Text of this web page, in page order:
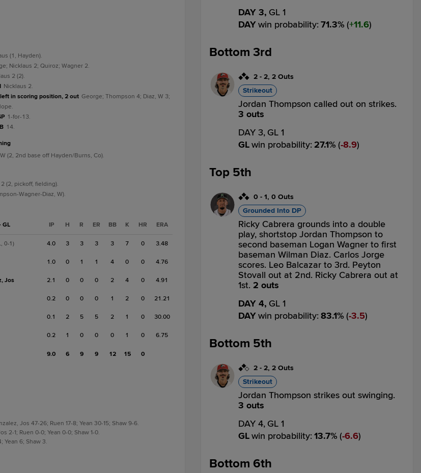
(1, Hayden).
Nicklaus 2; Quiroz; Wagner 2.
2 (2).
Nicklaus 2.
in scoring position, 2 out George; Thompson 4; Diaz, W 3;
1-for-13.
14.
(2, 2nd base off Hayden/Burns, Co).
(2, pickoff, fielding).
Wagner-Diaz, W).
GL IP H R ER BB K HR ERA
0-1) 4.0 3 3 3 3 7 0 3.48
1.0 0 1 1 4 0 0 4.76
Jos 2.1 0 0 0 2 4 0 4.91
0.2 0 0 0 1 2 0 21.21
0.1 2 5 5 2 1 0 30.00
0.2 1 0 0 0 1 0 6.75
9.0 6 9 9 12 15 0
Jos 47-26; Ruen 17-8; Yean 30-15; Shaw 9-6.
2-1; Ruen 0-0; Yean 0-0; Shaw 1-0.
Yean 6; Shaw 3.
DAY 3, GL 1
DAYwin probability: 71.3% ( 11.6)
Bottom 3rd
2 - 2, 2 Outs
Strikeout
Jordan Thompson called out on strikes.
3 outs
DAY 3, GL 1
GLwin probability: 27.1% ( 8.9)
Top 5th
0 - 1, 0 Outs
Grounded Into DP
Ricky Cabrera grounds into a double
play, shortstop Jordan Thompson to
second baseman Logan Wagner to first
baseman Wilman Diaz. Carlos Jorge
scores. Leo Balcazar to 3rd. Peyton
Stovall out at 2nd. Ricky Cabrera out at
1st. 2 outs
DAY 4, GL 1
DAYwin probability: 83.1% ( 3.5)
Bottom 5th
2 - 2, 2 Outs
Strikeout
Jordan Thompson strikes out swinging.
3 outs
DAY 4, GL 1
GLwin probability: 13.7% ( 6.6)
Bottom 6th